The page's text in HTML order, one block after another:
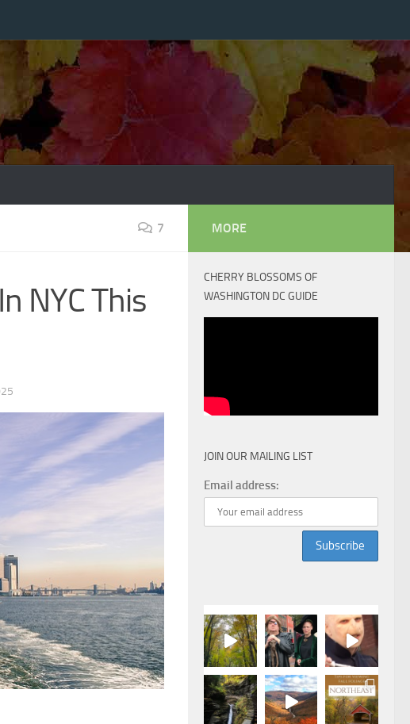
7
NYC This
MORE
CHERRY BLOSSOMS OF
WASHINGTON DC GUIDE
JOIN OUR MAILING LIST
Email address: